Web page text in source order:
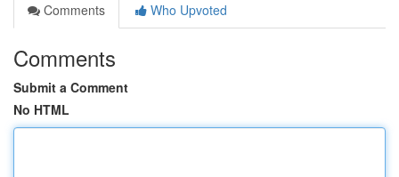
Comments
Who Upvoted
Comments
Submit a Comment
No HTML